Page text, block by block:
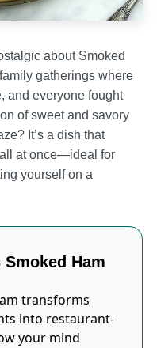
about Smoked
gatherings where
and everyone fought
of sweet and savory
It’s a dish that
at once—ideal for
yourself on a
Ham
transforms
into restaurant-
your mind